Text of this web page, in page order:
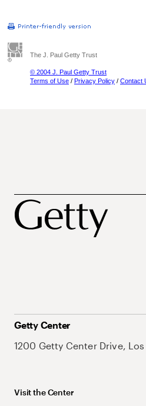
The J. Paul Getty Trust
© 2004 J. Paul Getty Trust
Terms of Use / Privacy Policy / Contact
Getty Center
1200 Getty Center Drive,
Visit the Center